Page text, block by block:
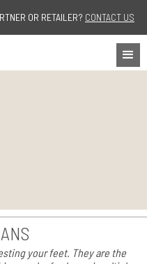
OR RETAILER? CONTACT US
your feet. They are the